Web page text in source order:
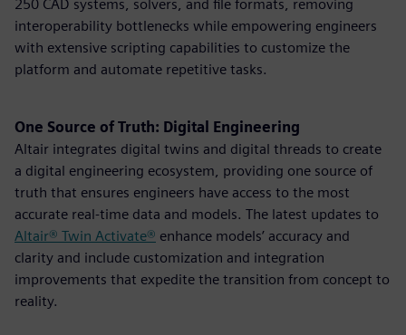
250 CAD systems, solvers, and file formats, removing
interoperability bottlenecks while empowering engineers
with extensive scripting capabilities to customize the
platform and automate repetitive tasks.
One Source of Truth: Digital Engineering
Altair integrates digital twins and digital threads to create
a digital engineering ecosystem, providing one source of
truth that ensures engineers have access to the most
accurate real-time data and models. The latest updates to
Altair® Twin Activate® enhance models’ accuracy and
clarity and include customization and integration
improvements that expedite the transition from concept to
reality.